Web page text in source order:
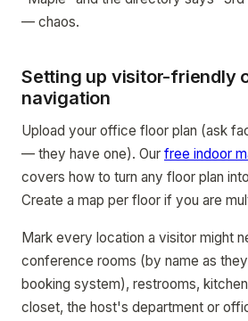
— chaos.
Setting up visitor-friendly
navigation
Upload your office floor plan (ask
— they have one). Our free indoor
covers how to turn any floor plan
Create a map per floor if you are
Mark every location a visitor might
conference rooms (by name as
booking system), restrooms,
closet, the host's department or